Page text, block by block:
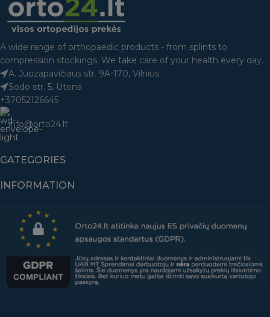
A wide range of orthopaedic products - from splints to
compression stockings. We take care of your health every day.
A. Juozapavičiaus str. 9A-170, Vilnius
Sodo str. 5, Utena
+37052126645
info@orto24.lt
CATEGORIES
INFORMATION